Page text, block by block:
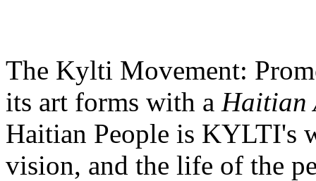
The Kylti Movement:
its art forms with a Haitian
Haitian People is KYLTI's
vision, and the life of the